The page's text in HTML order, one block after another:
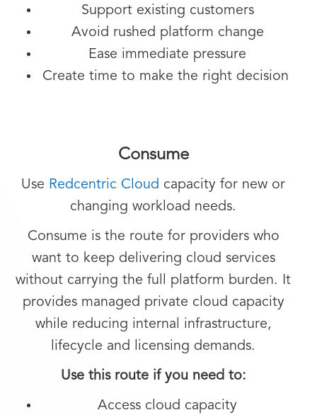
Support existing customers
Avoid rushed platform change
Ease immediate pressure
Create time to make the right decision
Consume
Use Redcentric Cloud capacity for new or
changing workload needs.
Consume is the route for providers who
want to keep delivering cloud services
without carrying the full platform burden. It
provides managed private cloud capacity
while reducing internal infrastructure,
lifecycle and licensing demands.
Use this route if you need to:
Access cloud capacity